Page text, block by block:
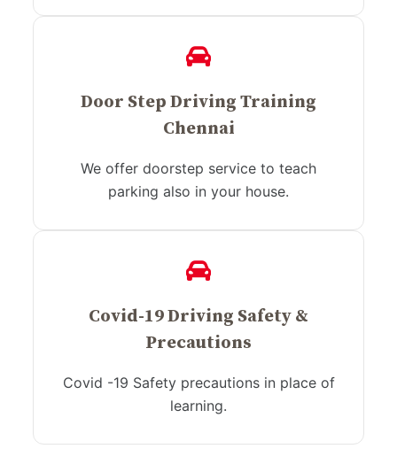
Door Step Driving Training
Chennai
We offer doorstep service to teach
parking also in your house.
Covid-19 Driving Safety &
Precautions
Covid -19 Safety precautions in place of
learning.